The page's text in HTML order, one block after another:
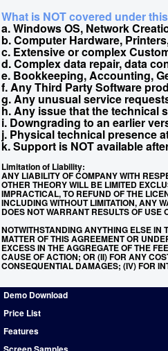
What is NOT covered under
a. Windows OS, Network
b. Computer Hardware,
c. Extensive or complex
d. Complex data repair, data
e. Bookkeeping, Accounting,
f. Any Third Party Software
g. Any unusual service
h. Any issue that the technical
i. Downgrading to an earlier
j. Physical technical presence
k. Support is NOT available
Limitation of Liability:
ANY LIABILITY OF COMPANY WITH
OTHER THEORY WILL BE LIMITED
IMPRACTICAL, TO REFUND OF THE
INCLUDING WITHOUT LIMITATION, ANY
DOES NOT WARRANT RESULTS OF
NOTWITHSTANDING ANYTHING ELSE
MATTER OF THIS AGREEMENT OR
EXCESS IN THE AGGREGATE OF THE
CAUSE OF ACTION; OR (II) FOR ANY
CONSEQUENTIAL DAMAGES; (IV) FOR
Demo Download
Price List
Features